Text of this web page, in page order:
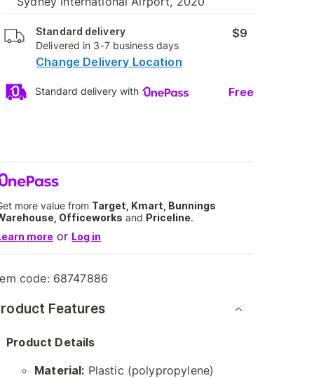
Standard delivery
Delivered in 3-7 business days
$9
Change Delivery Location
Standard delivery with Free
more value from Target, Kmart, Bunnings
Officeworks and Priceline.
more or Log in
code: 68747886
Features
Product Details
Material: Plastic (polypropylene)